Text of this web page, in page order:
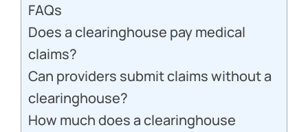
FAQs
Does a clearinghouse pay medical
claims?
Can providers submit claims without a
clearinghouse?
How much does a clearinghouse